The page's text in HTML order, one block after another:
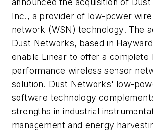
announced the acquisition of
Inc., a provider of low-power
network (WSN) technology. The
Dust Networks, based in
enable Linear to offer a complete
performance wireless sensor
solution. Dust Networks' low-
software technology
strengths in industrial
management and energy